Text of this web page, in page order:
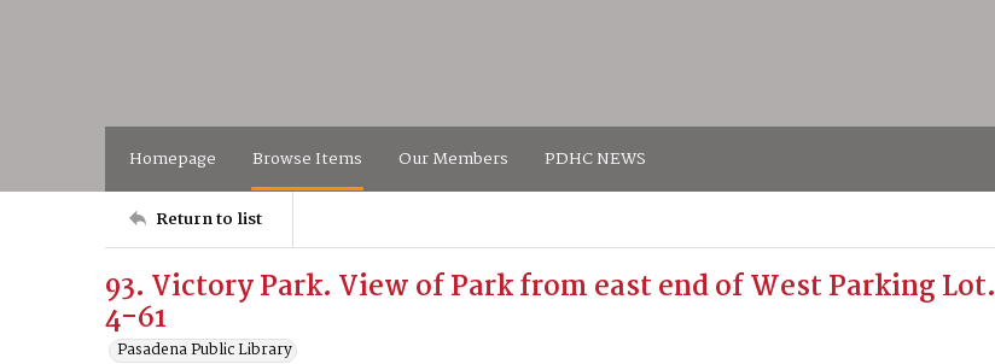
Homepage Browse Items Our Members PDHC NEWS
Return to list
93. Victory Park. View of Park from east end of West Parking Lot.
4-61
Pasadena Public Library